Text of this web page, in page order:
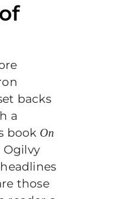
backs
a
book On
Ogilvy
those